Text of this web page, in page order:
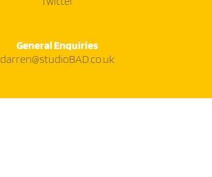
General Enquiries
darren@studioBAD.co.uk